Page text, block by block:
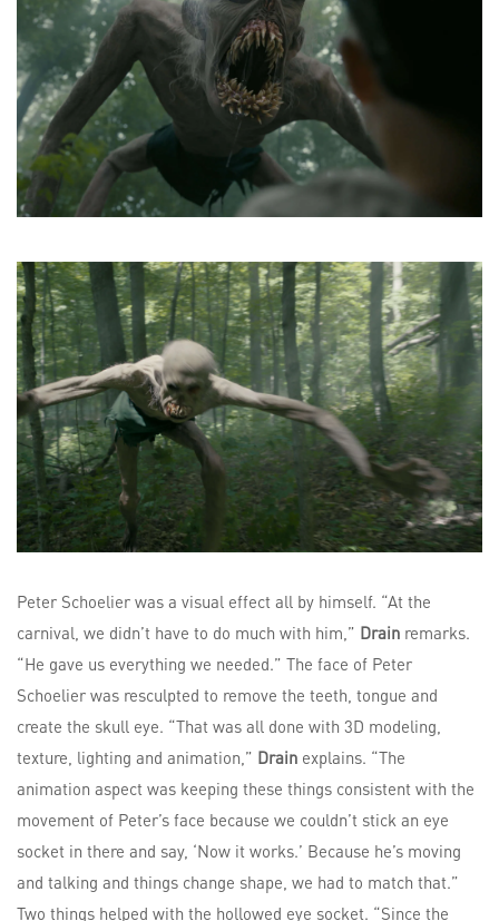
Peter Schoelier was a visual effect all by himself. “At the
carnival, we didn’t have to do much with him,” Drain remarks.
“He gave us everything we needed.” The face of Peter
Schoelier was resculpted to remove the teeth, tongue and
create the skull eye. “That was all done with 3D modeling,
texture, lighting and animation,” Drain explains. “The
animation aspect was keeping these things consistent with the
movement of Peter’s face because we couldn’t stick an eye
socket in there and say, ‘Now it works.’ Because he’s moving
and talking and things change shape, we had to match that.”
Two things helped with the hollowed eye socket. “Since the